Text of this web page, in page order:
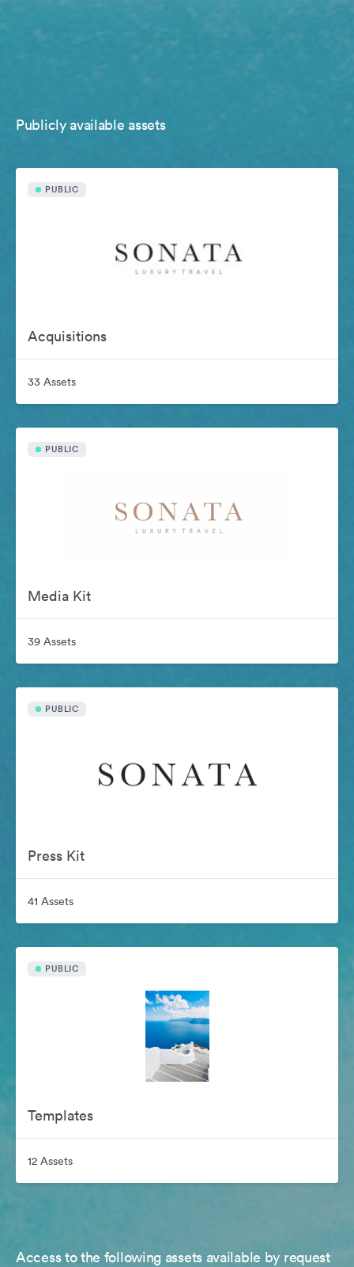
Publicly available assets
PUBLIC
Acquisitions
33 Assets
PUBLIC
Media Kit
39 Assets
PUBLIC
Press Kit
41 Assets
PUBLIC
Templates
12 Assets
Access to the following assets available by request